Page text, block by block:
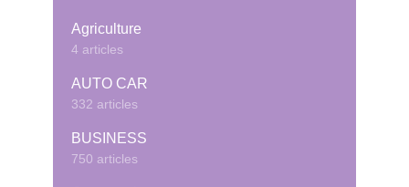
Agriculture
4 articles
AUTO CAR
332 articles
BUSINESS
750 articles